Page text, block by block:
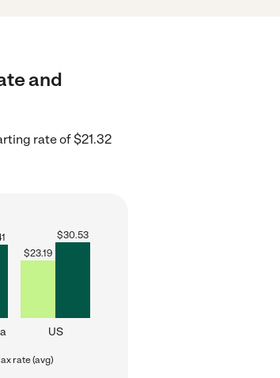
and
rate of $21.32
$23.19
$30.53
US
rate (avg)